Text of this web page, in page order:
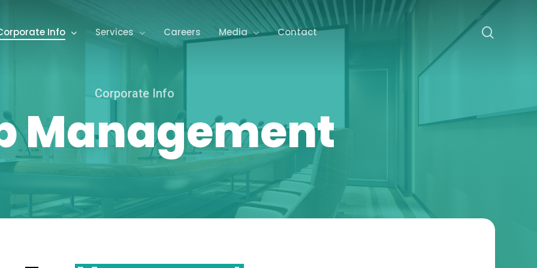
Info Services Careers Media Contact
Corporate Info
Management